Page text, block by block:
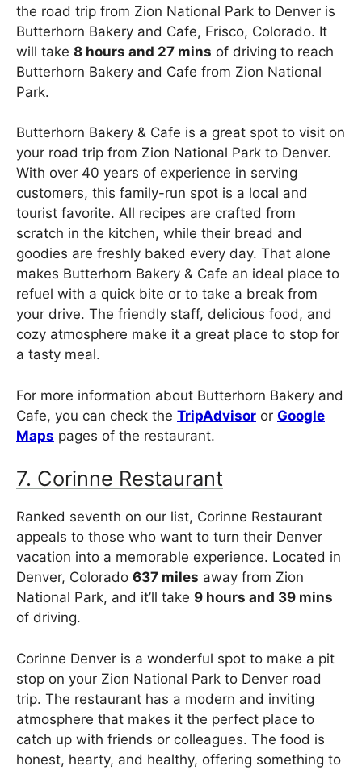
the road trip from Zion National Park to Denver is
Butterhorn Bakery and Cafe, Frisco, Colorado. It
will take 8 hours and 27 mins of driving to reach
Butterhorn Bakery and Cafe from Zion National
Park.
Butterhorn Bakery & Cafe is a great spot to visit on
your road trip from Zion National Park to Denver.
With over 40 years of experience in serving
customers, this family-run spot is a local and
tourist favorite. All recipes are crafted from
scratch in the kitchen, while their bread and
goodies are freshly baked every day. That alone
makes Butterhorn Bakery & Cafe an ideal place to
refuel with a quick bite or to take a break from
your drive. The friendly staff, delicious food, and
cozy atmosphere make it a great place to stop for
a tasty meal.
For more information about Butterhorn Bakery and
Cafe, you can check the TripAdvisor or Google
Maps pages of the restaurant.
7. Corinne Restaurant
Ranked seventh on our list, Corinne Restaurant
appeals to those who want to turn their Denver
vacation into a memorable experience. Located in
Denver, Colorado 637 miles away from Zion
National Park, and it’ll take 9 hours and 39 mins
of driving.
Corinne Denver is a wonderful spot to make a pit
stop on your Zion National Park to Denver road
trip. The restaurant has a modern and inviting
atmosphere that makes it the perfect place to
catch up with friends or colleagues. The food is
honest, hearty, and healthy, offering something to